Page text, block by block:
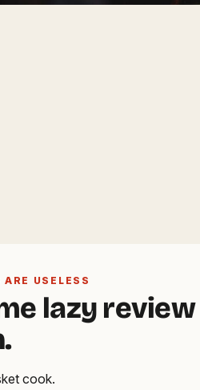
USELESS
lazy review
cook.